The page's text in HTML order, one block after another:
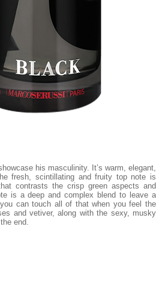
his masculinity. It’s warm, elegant,
fresh, scintillating and fruity top note is
contrasts the crisp green aspects and
is a deep and complex blend to leave a
can touch all of that when you feel the
and vetiver, along with the sexy, musky
end.